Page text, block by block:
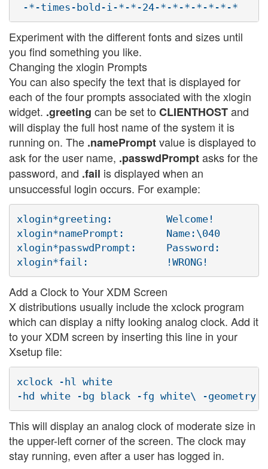
Experiment with the different fonts and sizes until
you find something you like.
Changing the xlogin Prompts
You can also specify the text that is displayed for
each of the four prompts associated with the xlogin
widget. .greeting can be set to CLIENTHOSTand
will display the full host name of the system it is
running on. The .namePromptvalue is displayed to
ask for the user name, .passwdPromptasks for the
password, and .fail is displayed when an
unsuccessful login occurs. For example:
xlogin*greeting:         Welcome!
xlogin*namePrompt:       Name:\040
xlogin*passwdPrompt:     Password:
Add a Clock to Your XDM Screen
X distributions usually include the xclock program
which can display a nifty looking analog clock. Add it
to your XDM screen by inserting this line in your
Xsetup file:
xclock -hl white
This will display an analog clock of moderate size in
the upper-left corner of the screen. The clock may
stay running, even after a user has logged in.